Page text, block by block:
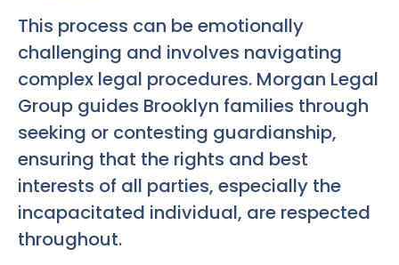
This process can be emotionally
challenging and involves navigating
complex legal procedures. Morgan Legal
Group guides Brooklyn families through
seeking or contesting guardianship,
ensuring that the rights and best
interests of all parties, especially the
incapacitated individual, are respected
throughout.